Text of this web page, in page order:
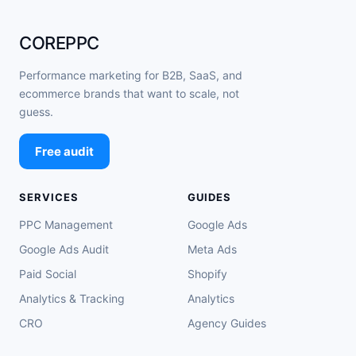
COREPPC
Performance marketing for B2B, SaaS, and
ecommerce brands that want to scale, not
guess.
Free audit
SERVICES
PPC Management
Google Ads Audit
Paid Social
Analytics & Tracking
CRO
GUIDES
Google Ads
Meta Ads
Shopify
Analytics
Agency Guides